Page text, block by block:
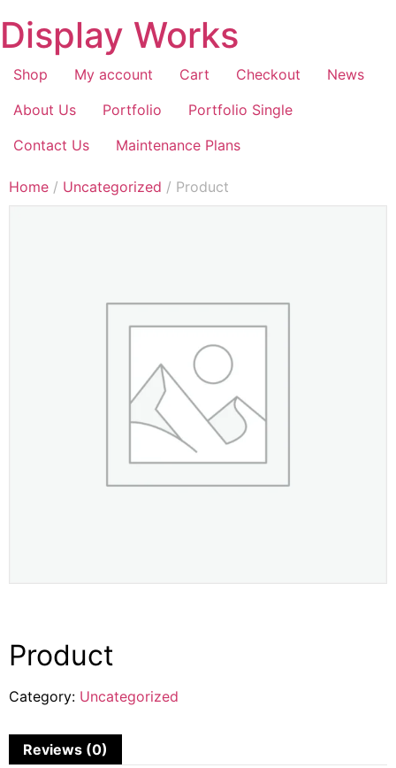
Display Works
Shop My account Cart Checkout
News
About Us
Portfolio
Portfolio Single
Contact Us
Maintenance Plans
Home / Uncategorized / Product
Product
Category: Uncategorized
Reviews (0)